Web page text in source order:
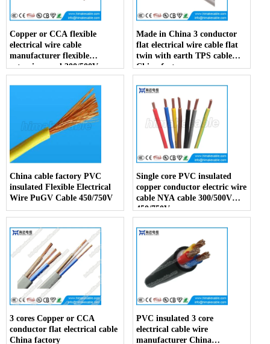
Copper or CCA flexible
electrical wire cable
manufacturer flexible
extension cord 300/500V
China factory
Made in China 3 conductor
flat electrical wire cable flat
twin with earth TPS cable
China factory
China cable factory PVC
insulated Flexible Electrical
Wire PuGV Cable 450/750V
Single core PVC insulated
copper conductor electric wire
cable NYA cable 300/500V
450/750V
3 cores Copper or CCA
conductor flat electrical cable
China factory
PVC insulated 3 core
electrical cable wire
manufacturer China